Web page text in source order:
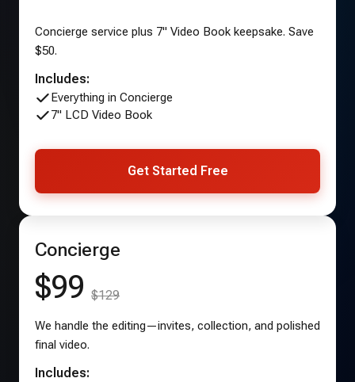
Concierge service plus 7" Video Book keepsake. Save
$50.
Includes:
Everything in Concierge
7" LCD Video Book
Get Started Free
Concierge
$99 $129
We handle the editing—invites, collection, and polished
final video.
Includes: